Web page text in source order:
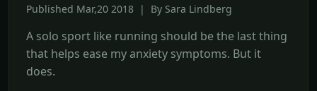
Published Mar,20 2018 | By Sara Lindberg
A solo sport like running should be the last thing
that helps ease my anxiety symptoms. But it
does.